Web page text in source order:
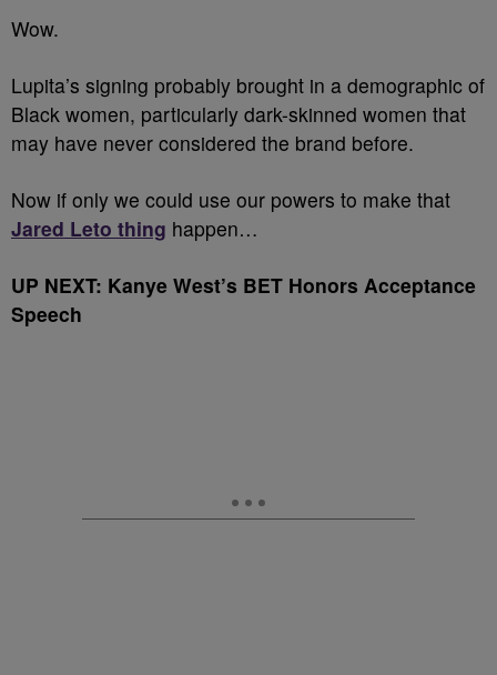
Wow.
Lupita’s signing probably brought in a demographic of
Black women, particularly dark-skinned women that
may have never considered the brand before.
Now if only we could use our powers to make that
Jared Leto thing happen…
UP NEXT: Kanye West’s BET Honors Acceptance
Speech